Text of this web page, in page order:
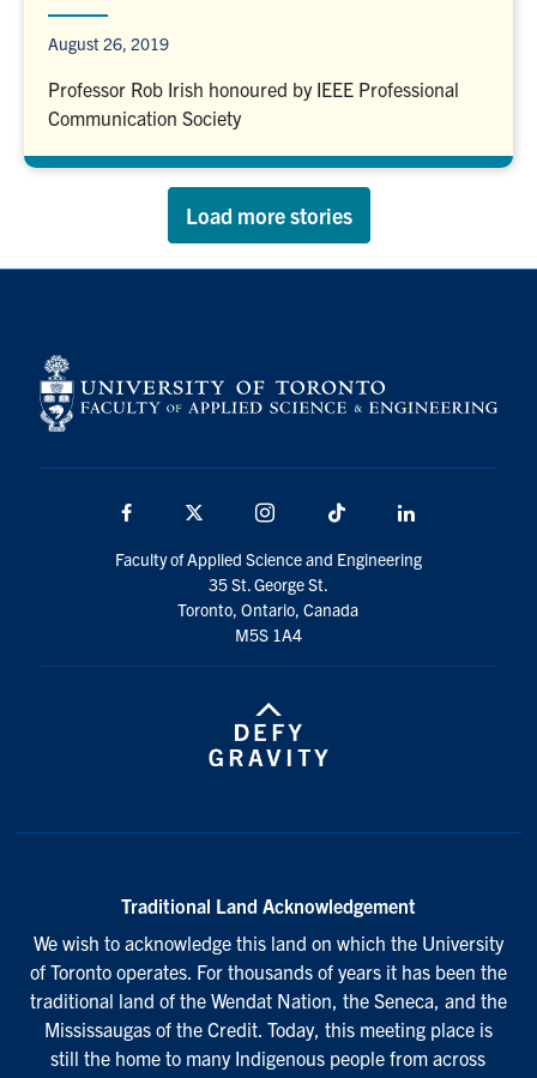
August 26, 2019
Professor Rob Irish honoured by IEEE Professional
Communication Society
Load more stories
Facebook Instagram TikTok
Faculty of Applied Science and Engineering
35 St. George St.
Toronto, Ontario, Canada
M5S 1A4
Traditional Land Acknowledgement
We wish to acknowledge this land on which the University
of Toronto operates. For thousands of years it has been the
traditional land of the Wendat Nation, the Seneca, and the
Mississaugas of the Credit. Today, this meeting place is
still the home to many Indigenous people from across